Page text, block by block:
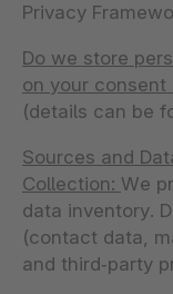
Privacy
Do we store
on your consent
(details can be
Sources and
Collection: We
data inventory.
(contact data,
and third‑party